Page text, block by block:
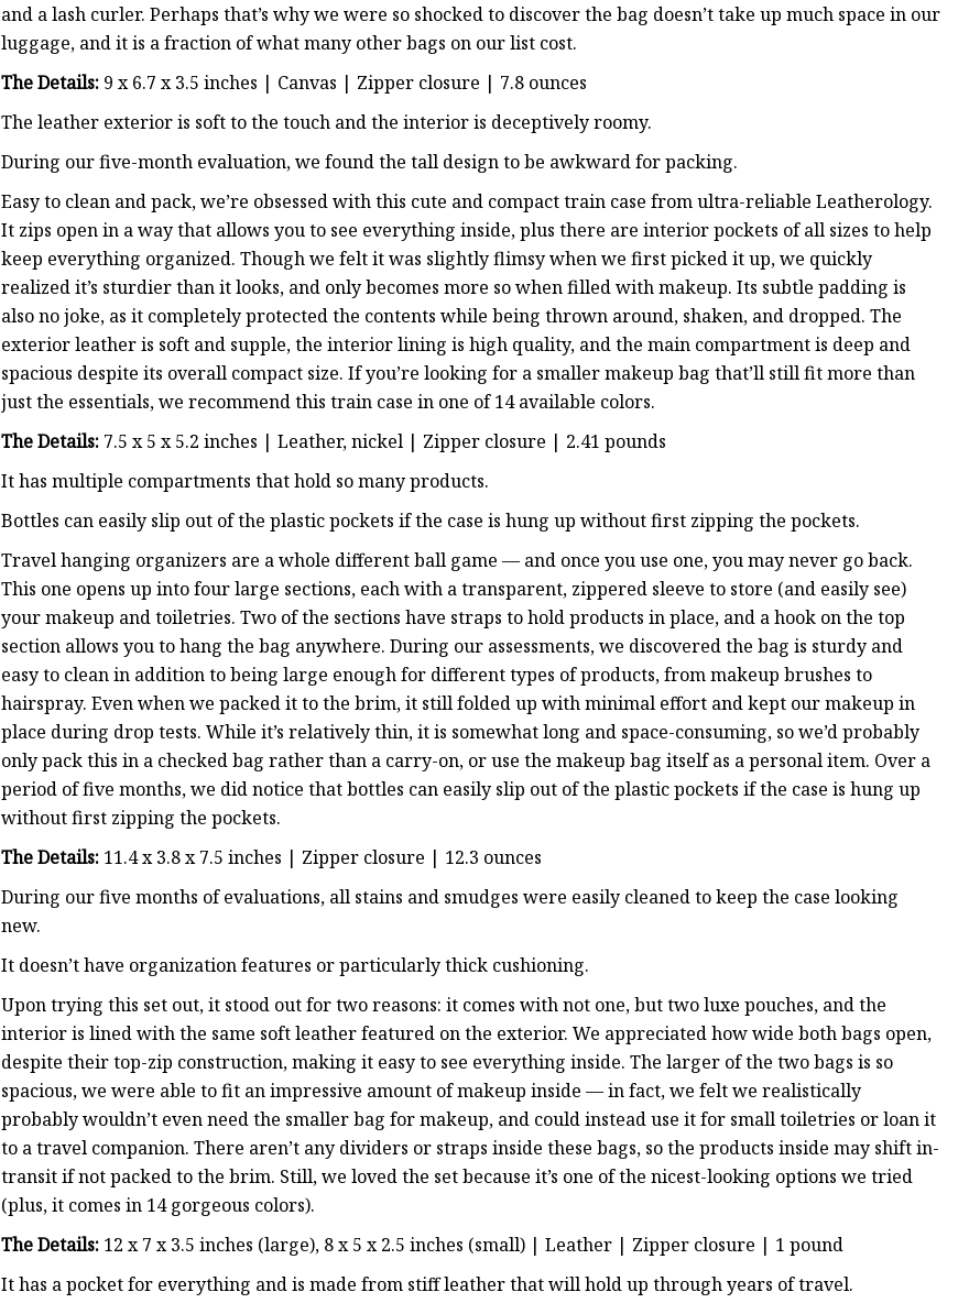
and a lash curler. Perhaps that’s why we were so shocked to discover the bag doesn’t take up much space in our
luggage, and it is a fraction of what many other bags on our list cost.
The Details: 9 x 6.7 x 3.5 inches | Canvas | Zipper closure | 7.8 ounces
The leather exterior is soft to the touch and the interior is deceptively roomy.
During our five-month evaluation, we found the tall design to be awkward for packing.
Easy to clean and pack, we’re obsessed with this cute and compact train case from ultra-reliable Leatherology.
It zips open in a way that allows you to see everything inside, plus there are interior pockets of all sizes to help
keep everything organized. Though we felt it was slightly flimsy when we first picked it up, we quickly
realized it’s sturdier than it looks, and only becomes more so when filled with makeup. Its subtle padding is
also no joke, as it completely protected the contents while being thrown around, shaken, and dropped. The
exterior leather is soft and supple, the interior lining is high quality, and the main compartment is deep and
spacious despite its overall compact size. If you’re looking for a smaller makeup bag that’ll still fit more than
just the essentials, we recommend this train case in one of 14 available colors.
The Details: 7.5 x 5 x 5.2 inches | Leather, nickel | Zipper closure | 2.41 pounds
It has multiple compartments that hold so many products.
Bottles can easily slip out of the plastic pockets if the case is hung up without first zipping the pockets.
Travel hanging organizers are a whole different ball game — and once you use one, you may never go back.
This one opens up into four large sections, each with a transparent, zippered sleeve to store (and easily see)
your makeup and toiletries. Two of the sections have straps to hold products in place, and a hook on the top
section allows you to hang the bag anywhere. During our assessments, we discovered the bag is sturdy and
easy to clean in addition to being large enough for different types of products, from makeup brushes to
hairspray. Even when we packed it to the brim, it still folded up with minimal effort and kept our makeup in
place during drop tests. While it’s relatively thin, it is somewhat long and space-consuming, so we’d probably
only pack this in a checked bag rather than a carry-on, or use the makeup bag itself as a personal item. Over a
period of five months, we did notice that bottles can easily slip out of the plastic pockets if the case is hung up
without first zipping the pockets.
The Details: 11.4 x 3.8 x 7.5 inches | Zipper closure | 12.3 ounces
During our five months of evaluations, all stains and smudges were easily cleaned to keep the case looking
new.
It doesn’t have organization features or particularly thick cushioning.
Upon trying this set out, it stood out for two reasons: it comes with not one, but two luxe pouches, and the
interior is lined with the same soft leather featured on the exterior. We appreciated how wide both bags open,
despite their top-zip construction, making it easy to see everything inside. The larger of the two bags is so
spacious, we were able to fit an impressive amount of makeup inside — in fact, we felt we realistically
probably wouldn’t even need the smaller bag for makeup, and could instead use it for small toiletries or loan it
to a travel companion. There aren’t any dividers or straps inside these bags, so the products inside may shift in-
transit if not packed to the brim. Still, we loved the set because it’s one of the nicest-looking options we tried
(plus, it comes in 14 gorgeous colors).
The Details: 12 x 7 x 3.5 inches (large), 8 x 5 x 2.5 inches (small) | Leather | Zipper closure | 1 pound
It has a pocket for everything and is made from stiff leather that will hold up through years of travel.